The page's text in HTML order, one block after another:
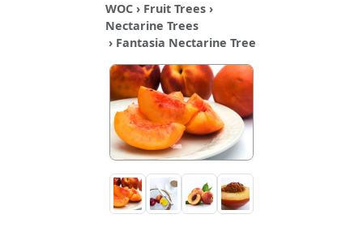
WOC › Fruit Trees ›
Nectarine Trees
› Fantasia Nectarine Tree